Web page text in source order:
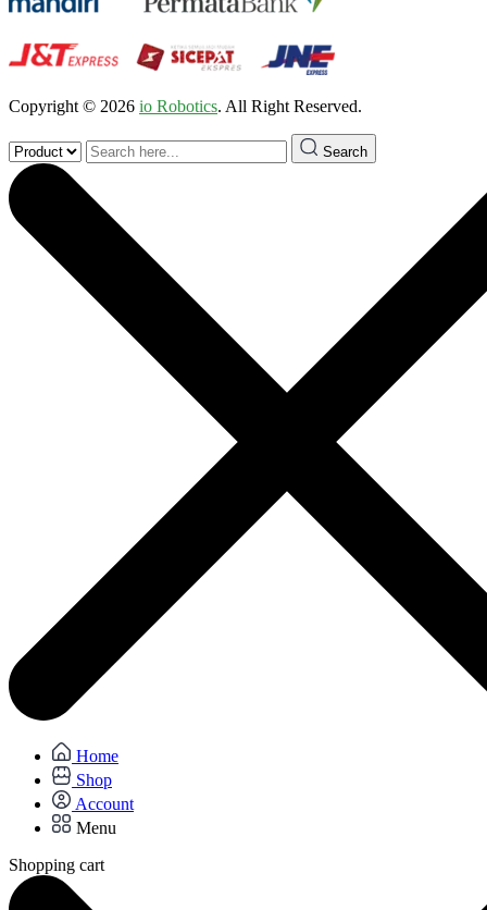
Copyright © 2026 io Robotics. All Right Reserved.
Search
Home
Shop
Account
Menu
Shopping cart